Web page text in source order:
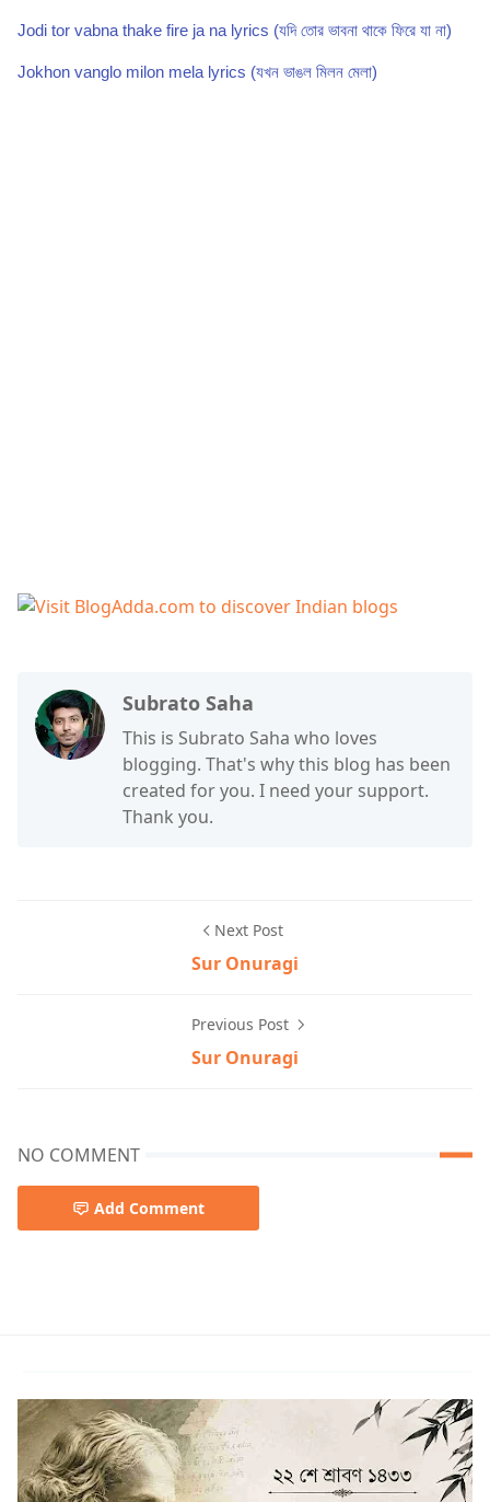
Jodi tor vabna thake fire ja na lyrics (যদি তোর ভাবনা থাকে ফিরে যা না)
Jokhon vanglo milon mela lyrics (যখন ভাঙল মিলন মেলা)
Subrato Saha
This is Subrato Saha who loves
blogging. That's why this blog has been
created for you. I need your support.
Thank you.
Next Post
Sur Onuragi
Previous Post
Sur Onuragi
NO COMMENT
Add Comment